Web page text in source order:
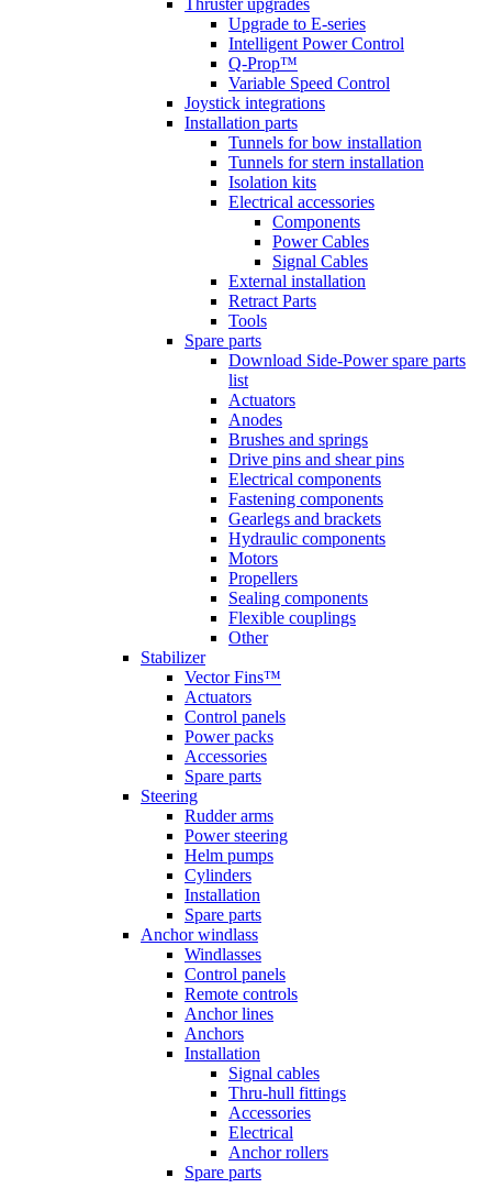
Thruster upgrades
Upgrade to E-series
Intelligent Power Control
Q-Prop™
Variable Speed Control
Joystick integrations
Installation parts
Tunnels for bow installation
Tunnels for stern installation
Isolation kits
Electrical accessories
Components
Power Cables
Signal Cables
External installation
Retract Parts
Tools
Spare parts
Download Side-Power spare parts
list
Actuators
Anodes
Brushes and springs
Drive pins and shear pins
Electrical components
Fastening components
Gearlegs and brackets
Hydraulic components
Motors
Propellers
Sealing components
Flexible couplings
Other
Stabilizer
Vector Fins™
Actuators
Control panels
Power packs
Accessories
Spare parts
Steering
Rudder arms
Power steering
Helm pumps
Cylinders
Installation
Spare parts
Anchor windlass
Windlasses
Control panels
Remote controls
Anchor lines
Anchors
Installation
Signal cables
Thru-hull fittings
Accessories
Electrical
Anchor rollers
Spare parts